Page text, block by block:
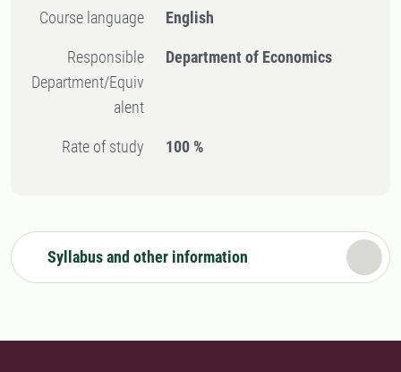
Course language English
Responsible
Department/Equiv
alent
Department of Economics
Rate of study 100 %
Syllabus and other information